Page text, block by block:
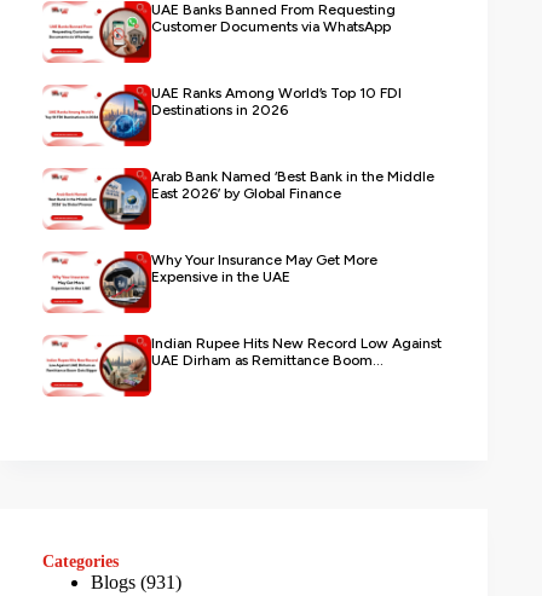
UAE Banks Banned From Requesting
Customer Documents via WhatsApp
UAE Ranks Among World’s Top 10 FDI
Destinations in 2026
Arab Bank Named ‘Best Bank in the Middle
East 2026’ by Global Finance
Why Your Insurance May Get More
Expensive in the UAE
Indian Rupee Hits New Record Low Against
UAE Dirham as Remittance Boom...
Categories
Blogs (931)